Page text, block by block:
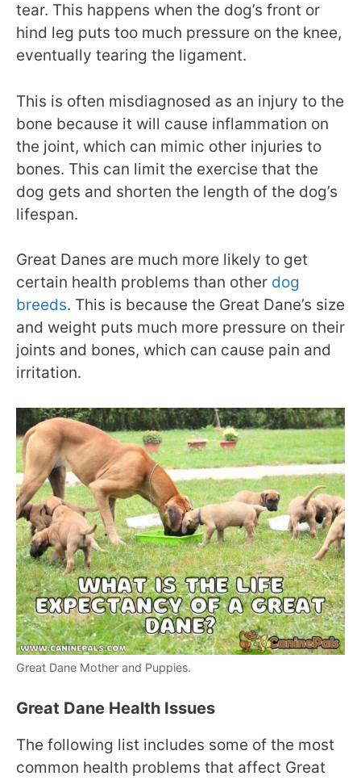
tear. This happens when the dog’s front or
hind leg puts too much pressure on the knee,
eventually tearing the ligament.
This is often misdiagnosed as an injury to the
bone because it will cause inflammation on
the joint, which can mimic other injuries to
bones. This can limit the exercise that the
dog gets and shorten the length of the dog’s
lifespan.
Great Danes are much more likely to get
certain health problems than other dog
breeds. This is because the Great Dane’s size
and weight puts much more pressure on their
joints and bones, which can cause pain and
irritation.
Great Dane Mother and Puppies.
Great Dane Health Issues
The following list includes some of the most
common health problems that affect Great